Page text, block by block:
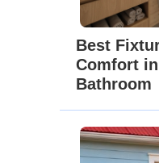
Best
Comfort
Bathroom